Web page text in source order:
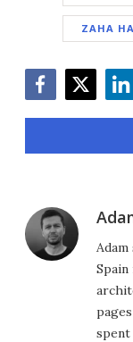
ZAHA